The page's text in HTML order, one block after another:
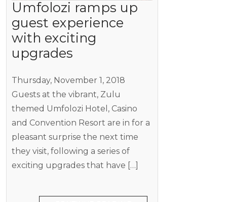
Umfolozi ramps up
guest experience
with exciting
upgrades
Thursday, November 1, 2018
Guests at the vibrant, Zulu
themed Umfolozi Hotel, Casino
and Convention Resort are in for a
pleasant surprise the next time
they visit, following a series of
exciting upgrades that have […]